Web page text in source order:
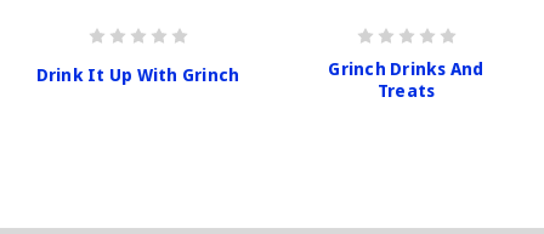
Drink It Up With Grinch
Grinch Drinks And
Treats